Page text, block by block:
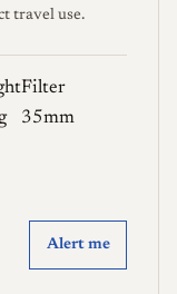
travel use.
Filter
35mm
Alert me